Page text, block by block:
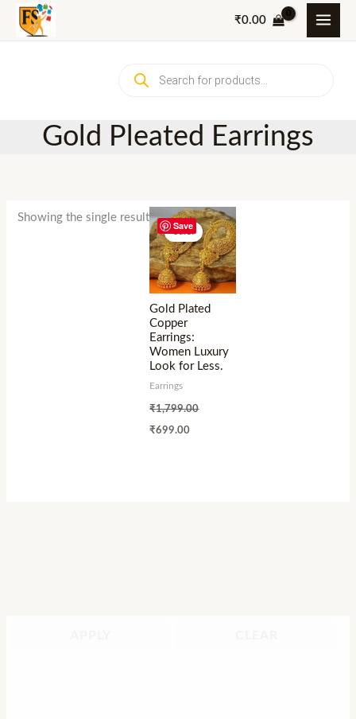
Skip
₹0.00
search
Gold Pleated Earrings
Showing the single result
Save
Sale!
Gold Plated
Copper
Earrings:
Women Luxury
Look for Less.
Earrings
₹1,799.00
₹699.00